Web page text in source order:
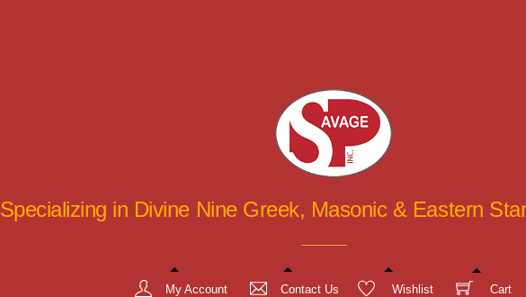
Specializing in Divine Nine Greek, Masonic & Eastern
My Account Contact Us Wishlist Cart